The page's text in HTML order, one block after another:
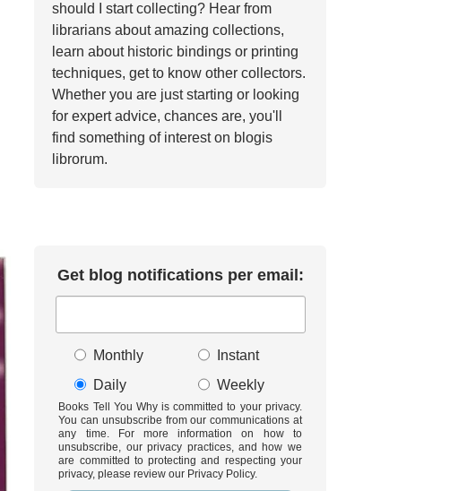
should I start collecting? Hear from
librarians about amazing collections,
learn about historic bindings or printing
techniques, get to know other collectors.
Whether you are just starting or looking
for expert advice, chances are, you'll
find something of interest on blogis
librorum.
Get blog notifications per email:
Monthly
Instant
Daily
Weekly
Books Tell You Why is committed to your privacy.
You can unsubscribe from our communications at
any time. For more information on how to
unsubscribe, our privacy practices, and how we
are committed to protecting and respecting your
privacy, please review our Privacy Policy.